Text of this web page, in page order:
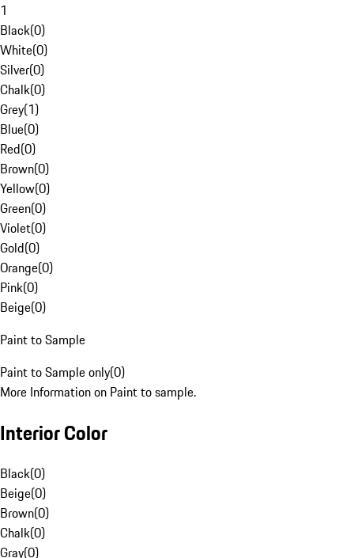
1
Black(0)
White(0)
Silver(0)
Chalk(0)
Grey(1)
Blue(0)
Red(0)
Brown(0)
Yellow(0)
Green(0)
Violet(0)
Gold(0)
Orange(0)
Pink(0)
Beige(0)
Paint to Sample
Paint to Sample only(0)
More Information on Paint to sample.
Interior Color
Black(0)
Beige(0)
Brown(0)
Chalk(0)
Gray(0)